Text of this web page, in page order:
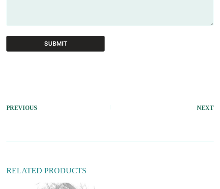
SUBMIT
n
PREVIOUS NEXT
RELATED PRODUCTS